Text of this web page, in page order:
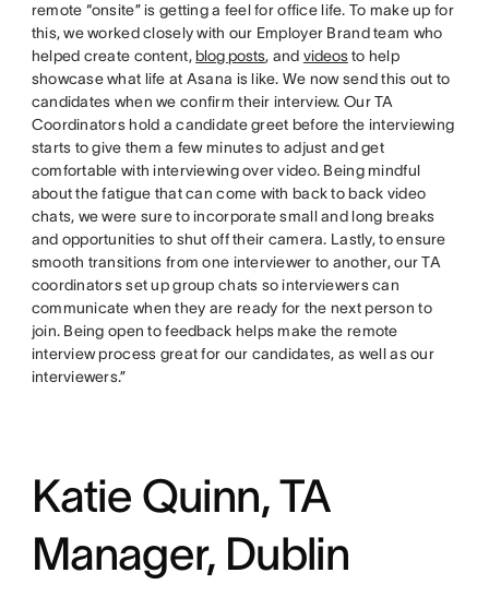
remote “onsite” is getting a feel for office life. To make up for
this, we worked closely with our Employer Brand team who
helped create content, blog posts, and videosto help
showcase what life at Asana is like. We now send this out to
candidates when we confirm their interview. Our TA
Coordinators hold a candidate greet before the interviewing
starts to give them a few minutes to adjust and get
comfortable with interviewing over video. Being mindful
about the fatigue that can come with back to back video
chats, we were sure to incorporate small and long breaks
and opportunities to shut off their camera. Lastly, to ensure
smooth transitions from one interviewer to another, our TA
coordinators set up group chats so interviewers can
communicate when they are ready for the next person to
join. Being open to feedback helps make the remote
interview process great for our candidates, as well as our
interviewers.”
Katie Quinn, TA
Manager, Dublin